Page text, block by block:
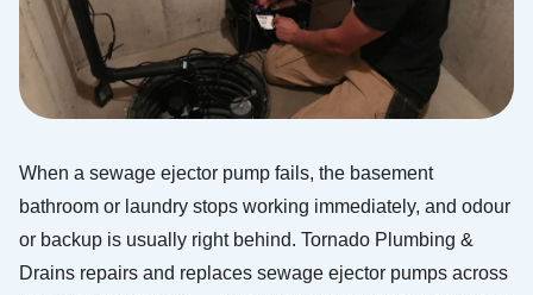
When a sewage ejector pump fails, the basement
bathroom or laundry stops working immediately, and odour
or backup is usually right behind. Tornado Plumbing &
Drains repairs and replaces sewage ejector pumps across